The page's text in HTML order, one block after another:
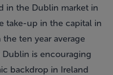
in the Dublin market in
take-up in the capital in
ten year average
is encouraging
backdrop in Ireland